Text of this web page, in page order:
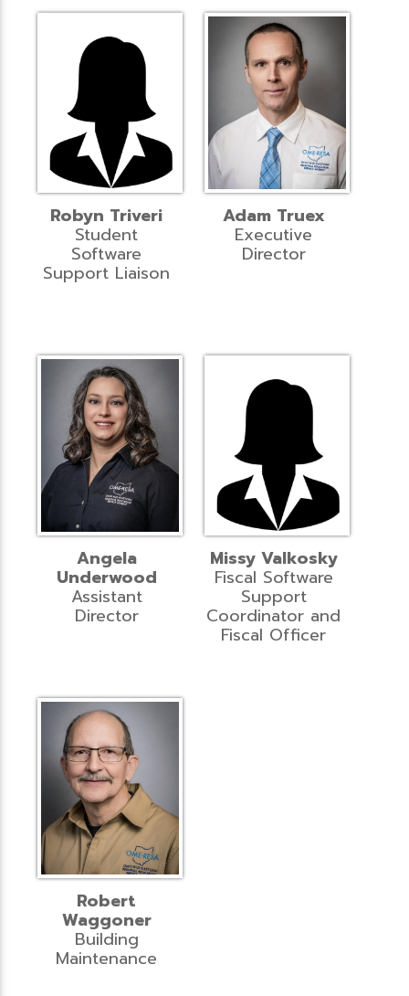
Robyn Triveri
Student
Software
Support Liaison
Adam Truex
Executive
Director
Angela
Underwood
Assistant
Director
Missy Valkosky
Fiscal Software
Support
Coordinator and
Fiscal Officer
Robert
Waggoner
Building
Maintenance